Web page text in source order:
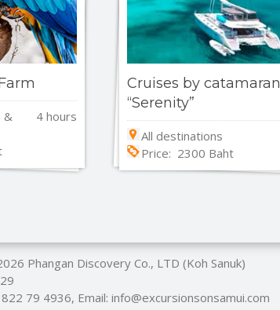
&
4 hours
Cruises by catamaran
“Serenity”
All destinations
Price: 2300 Baht
Phangan Discovery Co., LTD (Koh Sanuk)
79 4936, Email: info@excursionsonsamui.com